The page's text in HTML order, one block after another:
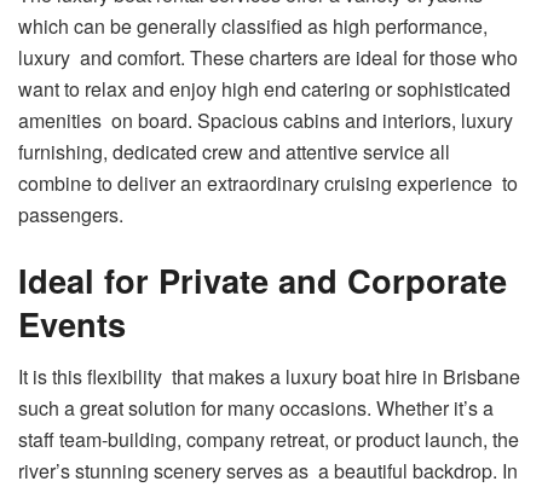
which can be generally classified as high performance,
luxury and comfort. These charters are ideal for those who
want to relax and enjoy high end catering or sophisticated
amenities on board. Spacious cabins and interiors, luxury
furnishing, dedicated crew and attentive service all
combine to deliver an extraordinary cruising experience to
passengers.
Ideal for Private and Corporate
Events
It is this flexibility that makes a luxury boat hire in Brisbane
such a great solution for many occasions. Whether it’s a
staff team-building, company retreat, or product launch, the
river’s stunning scenery serves as a beautiful backdrop. In